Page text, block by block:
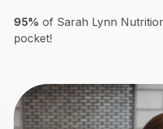
95% of Sarah Lynn
pocket!